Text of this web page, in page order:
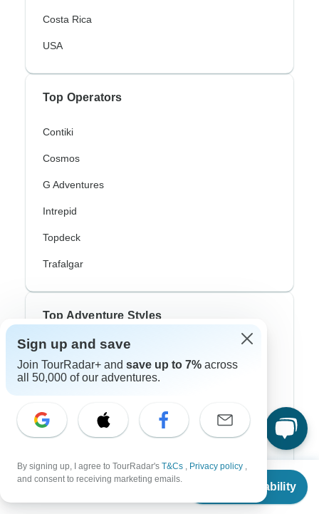
From
Check Availability
Costa Rica
USA
Top Operators
Contiki
Cosmos
G Adventures
Intrepid
Topdeck
Trafalgar
Top Adventure Styles
Adventure
Bicycle
Northern Lights
Africa Safari
Sign up and save
Join TourRadar+ and save up to 7% across
all 50,000 of our adventures.
By signing up, I agree to TourRadar's T&Cs , Privacy policy ,
and consent to receiving marketing emails.